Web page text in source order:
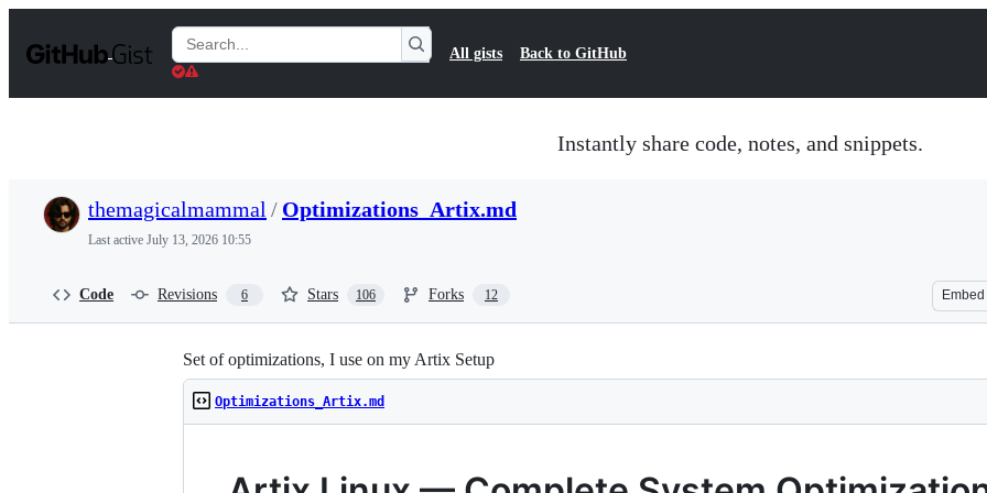
t
Search
Gists
All gists Back to GitHub
Instantly share code, notes, and snippets.
themagicalmammal / Optimizations_Artix.md
Last active July 13, 2026 10:55
Code Revisions 6 Stars 106 Forks 12 Embed
Set of optimizations, I use on my Artix Setup
Optimizations_Artix.md